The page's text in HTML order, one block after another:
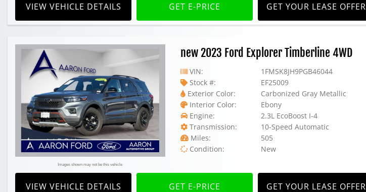
VIEW VEHICLE DETAILS GET E-PRICE GET YOUR LEASE OFFER
Images shown may not be this vehicle
new 2023 Ford Explorer Timberline 4WD
VIN:
1FMSK8JH9PGB46044
Stock #:
EF25009
Exterior Color:
Carbonized Gray Metallic
Interior Color:
Ebony
Engine:
2.3L EcoBoost I-4
Transmission:
10-Speed Automatic
Miles:
505
Condition:
New
VIEW VEHICLE DETAILS GET E-PRICE GET YOUR LEASE OFFER